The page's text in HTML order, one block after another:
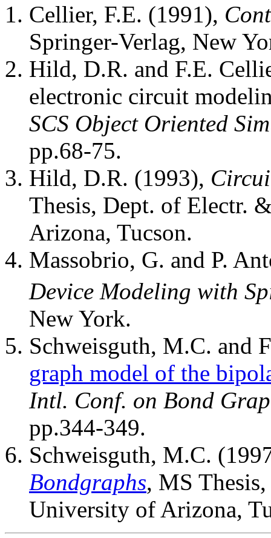
Cellier, F.E. (1991),
Springer-Verlag, New
Hild, D.R. and F.E.
electronic circuit
SCS Object Oriented
pp.68-75.
Hild, D.R. (1993),
Thesis, Dept. of Electr.
Arizona, Tucson.
Massobrio, G. and P.
Device Modeling with
New York.
Schweisguth, M.C. and
graph model of the
Intl. Conf. on Bond
pp.344-349.
Schweisguth, M.C.
Bondgraphs, MS
University of Arizona,